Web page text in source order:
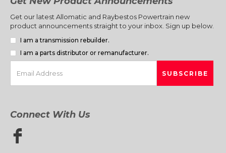
Get our latest Allomatic and Raybestos Powertrain new
product announcements straight to your inbox. Sign up below.
I am a transmission rebuilder.
I am a parts distributor or remanufacturer.
Connect With Us